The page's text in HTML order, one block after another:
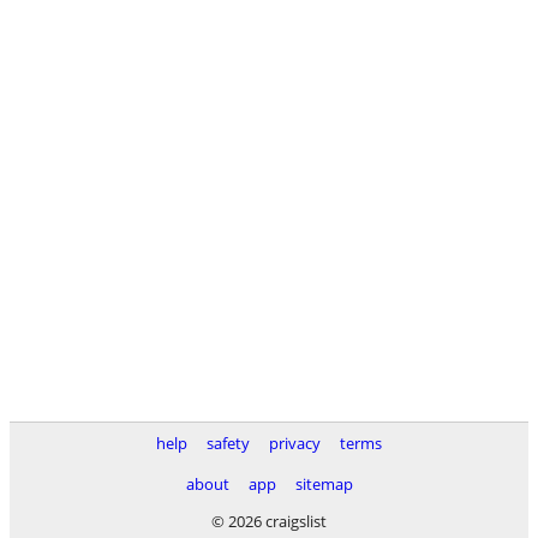
help safety privacy
terms
about
app
sitemap
© 2026 craigslist